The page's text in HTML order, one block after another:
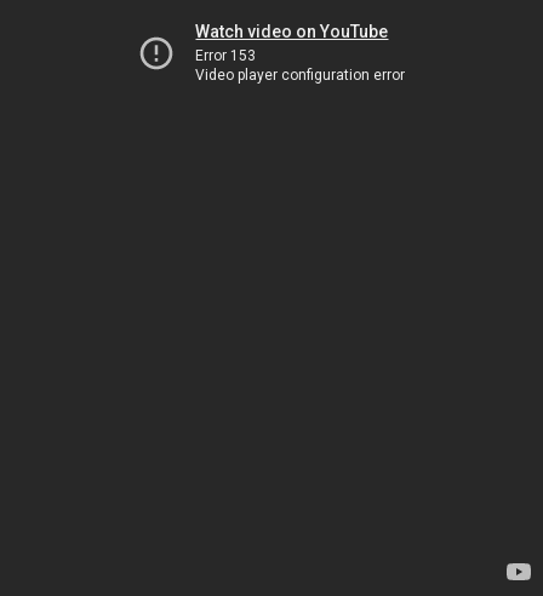
Watch video on YouTube
Error 153
Video player configuration error